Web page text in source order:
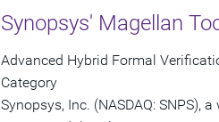
Synopsys' Magellan
Advanced Hybrid Formal
Category
Synopsys, Inc. (NASDAQ: SNPS),